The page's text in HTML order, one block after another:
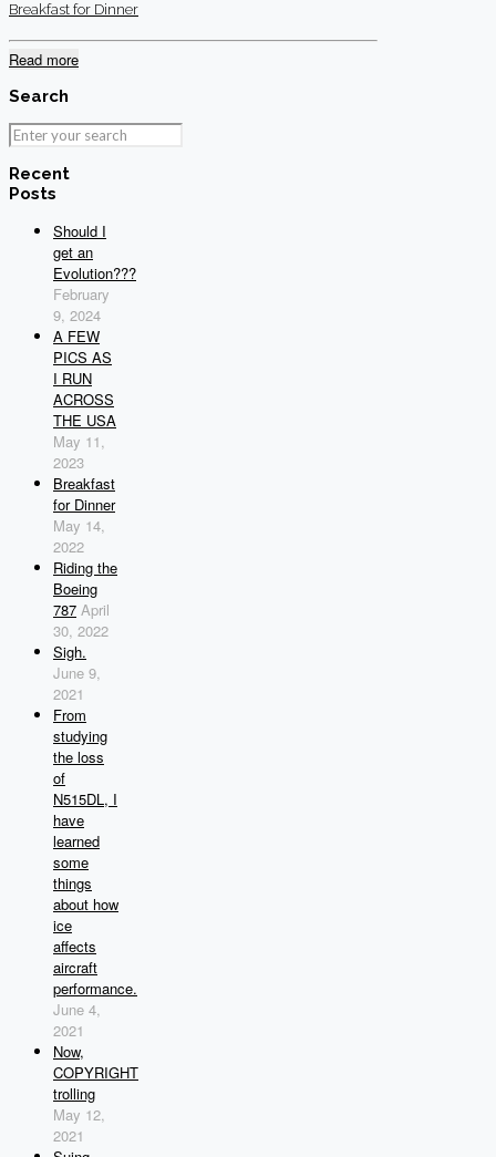
Breakfast for Dinner
Read more
Search
Recent
Posts
Should I
get an
Evolution???
February
9, 2024
A FEW
PICS AS
I RUN
ACROSS
THE USA
May 11,
2023
Breakfast
for Dinner
May 14,
2022
Riding the
Boeing
787 April
30, 2022
Sigh.
June 9,
2021
From
studying
the loss
of
N515DL, I
have
learned
some
things
about how
ice
affects
aircraft
performance.
June 4,
2021
Now,
COPYRIGHT
trolling
May 12,
2021